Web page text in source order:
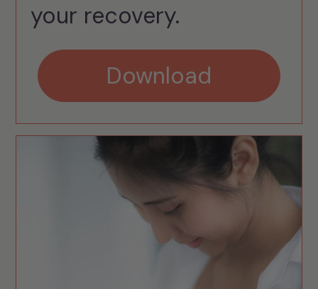
your recovery.
Download